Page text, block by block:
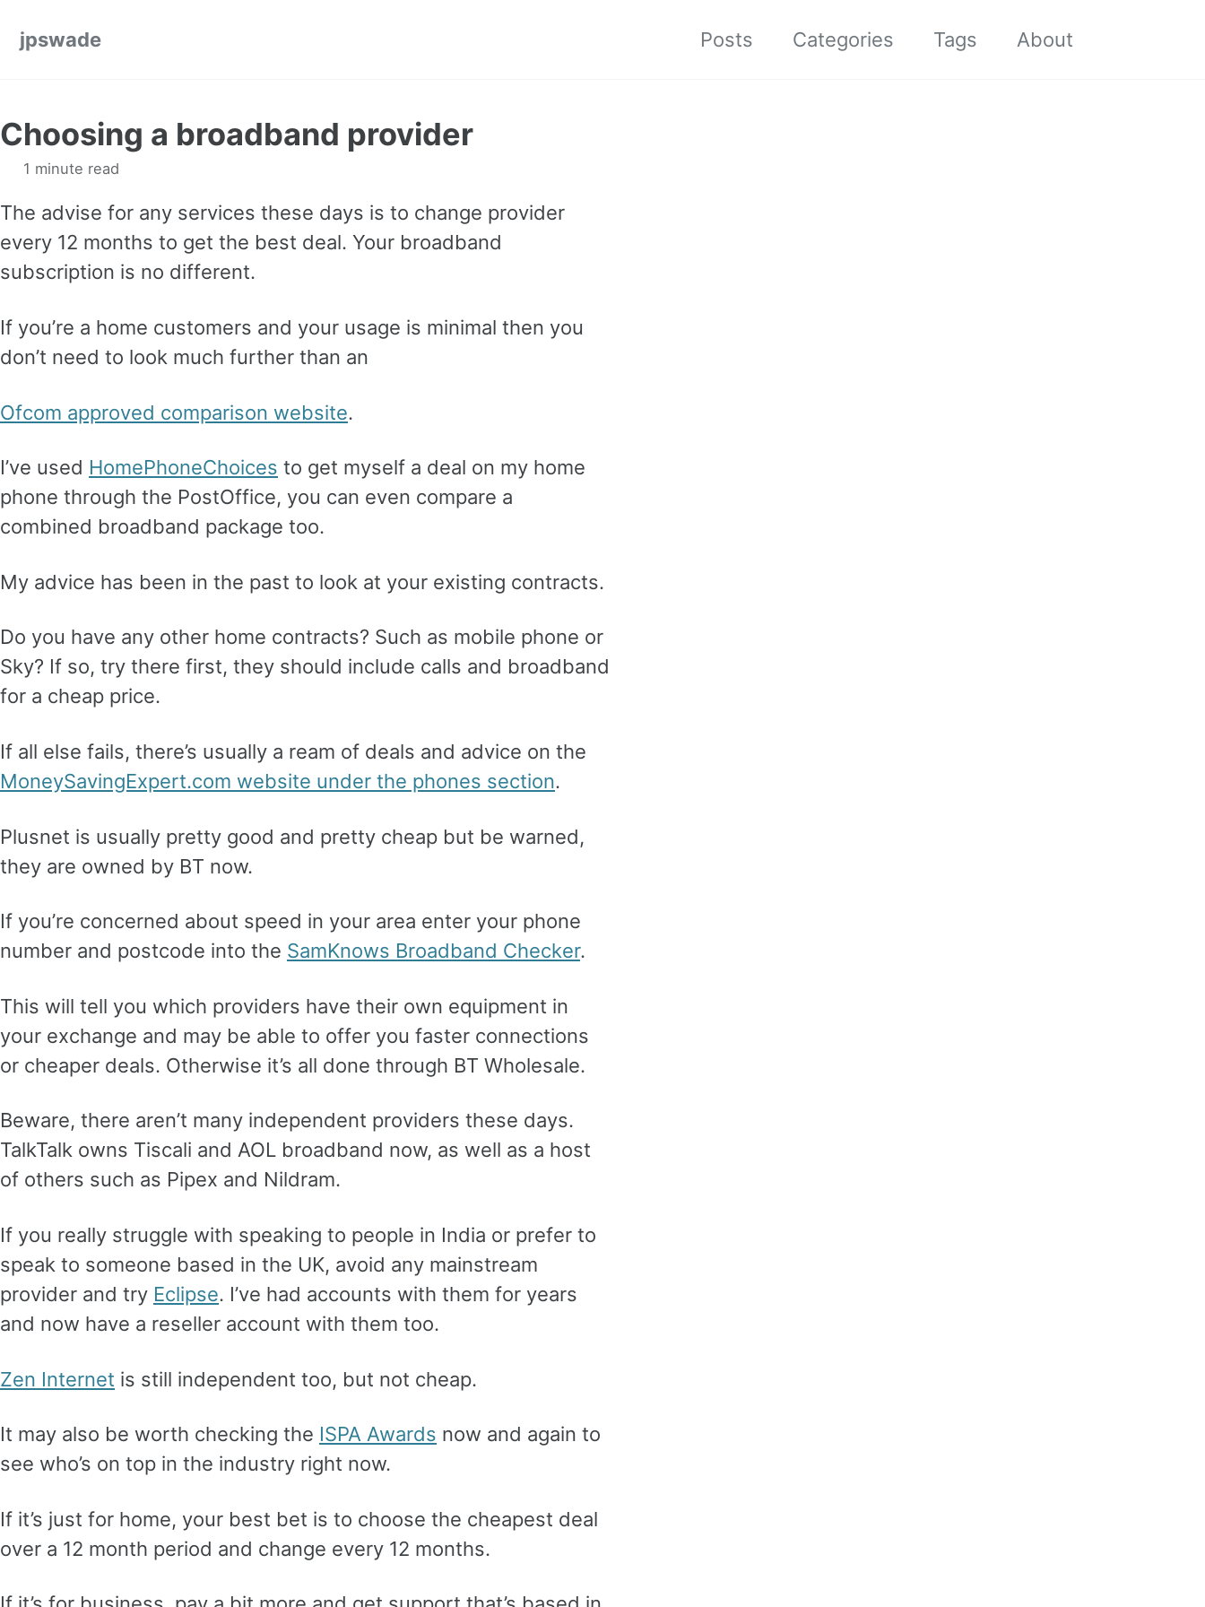
jpswade
Posts Categories Tags About
Choosing a broadband provider
1 minute read
The advise for any services these days is to change provider
every 12 months to get the best deal. Your broadband
subscription is no different.
If you’re a home customers and your usage is minimal then you
don’t need to look much further than an
Ofcom approved comparison website.
I’ve used HomePhoneChoices to get myself a deal on my home
phone through the PostOffice, you can even compare a
combined broadband package too.
My advice has been in the past to look at your existing contracts.
Do you have any other home contracts? Such as mobile phone or
Sky? If so, try there first, they should include calls and broadband
for a cheap price.
If all else fails, there’s usually a ream of deals and advice on the
MoneySavingExpert.com website under the phones section.
Plusnet is usually pretty good and pretty cheap but be warned,
they are owned by BT now.
If you’re concerned about speed in your area enter your phone
number and postcode into the SamKnows Broadband Checker.
This will tell you which providers have their own equipment in
your exchange and may be able to offer you faster connections
or cheaper deals. Otherwise it’s all done through BT Wholesale.
Beware, there aren’t many independent providers these days.
TalkTalk owns Tiscali and AOL broadband now, as well as a host
of others such as Pipex and Nildram.
If you really struggle with speaking to people in India or prefer to
speak to someone based in the UK, avoid any mainstream
provider and try Eclipse. I’ve had accounts with them for years
and now have a reseller account with them too.
Zen Internet is still independent too, but not cheap.
It may also be worth checking the ISPA Awards now and again to
see who’s on top in the industry right now.
If it’s just for home, your best bet is to choose the cheapest deal
over a 12 month period and change every 12 months.